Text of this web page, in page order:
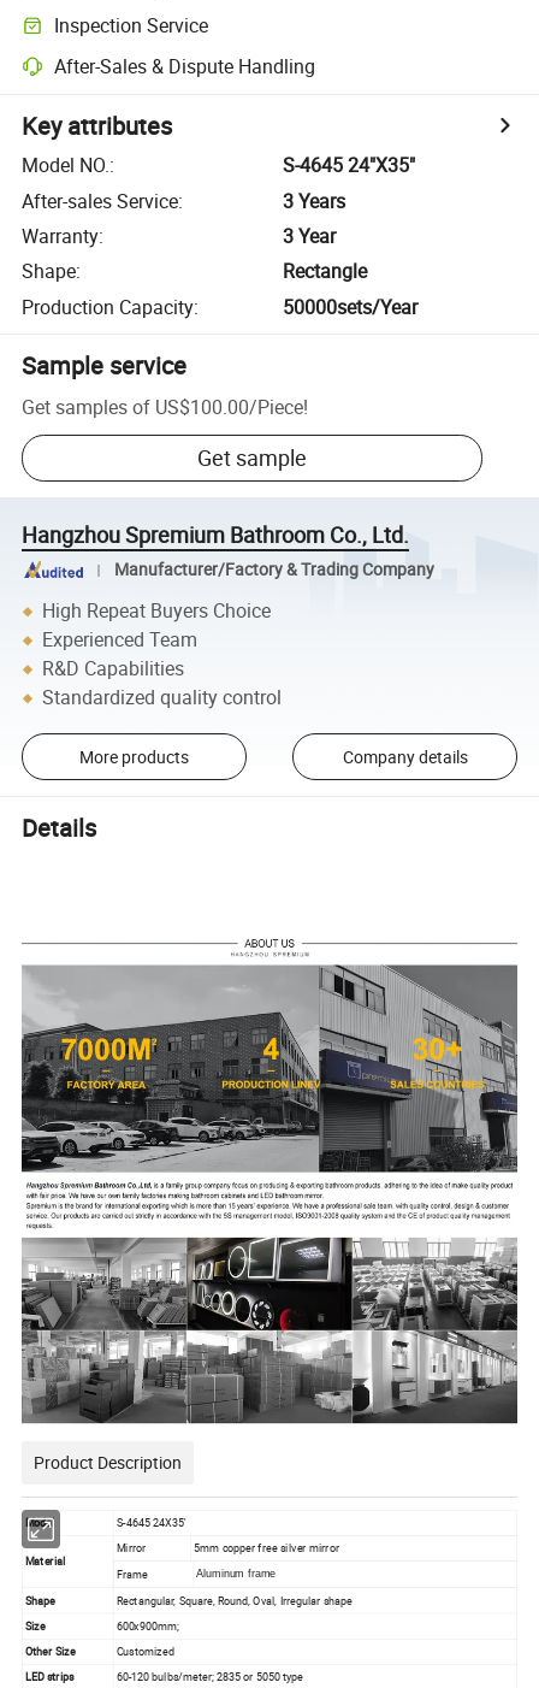
Inspection Service
After-Sales & Dispute Handling
Key attributes
Model NO.:
S-4645 24"X35"
After-sales Service:
3 Years
Warranty:
3 Year
Shape:
Rectangle
Production Capacity: 50000sets/Year
Sample service
Get samples of US$100.00/Piece!
Get sample
Hangzhou Spremium Bathroom Co., Ltd.
Manufacturer/Factory & Trading Company
High Repeat Buyers Choice
Experienced Team
R&D Capabilities
Standardized quality control
More products Company details
Details
Product Description
Model S-4645 24X35'
Material
Mirror
5mm copper free silver mirror
Frame
Aluminum frame
Shape
Rectangular, Square, Round, Oval, Irregular shape
Size
600x900mm;
Other Size
Customized
LED strips
60-120 bulbs/meter; 2835 or 5050 type